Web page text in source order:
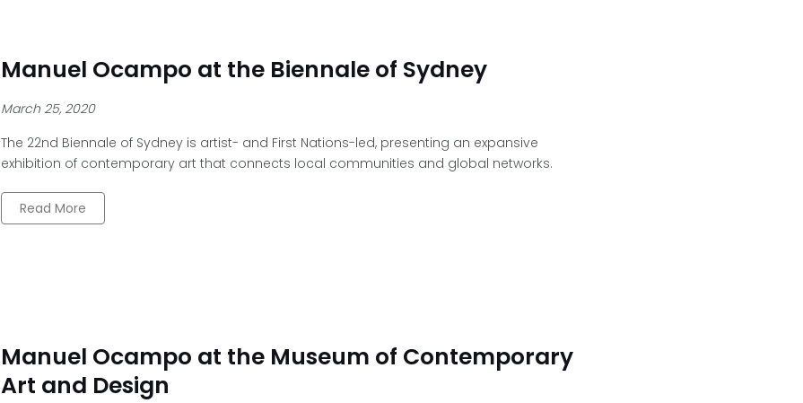
Manuel Ocampo at the Biennale of Sydney
March 25, 2020
The 22nd Biennale of Sydney is artist- and First Nations-led, presenting an expansive
exhibition of contemporary art that connects local communities and global networks.
Read More
Manuel Ocampo at the Museum of Contemporary
Art and Design